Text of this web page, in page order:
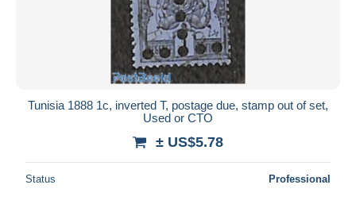
Tunisia 1888 1c, inverted T, postage due, stamp out of set,
Used or CTO
± US$5.78
Status Professional